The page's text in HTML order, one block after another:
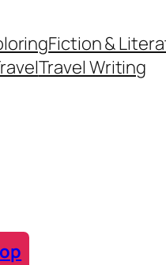
Fiction &
Travel Writing